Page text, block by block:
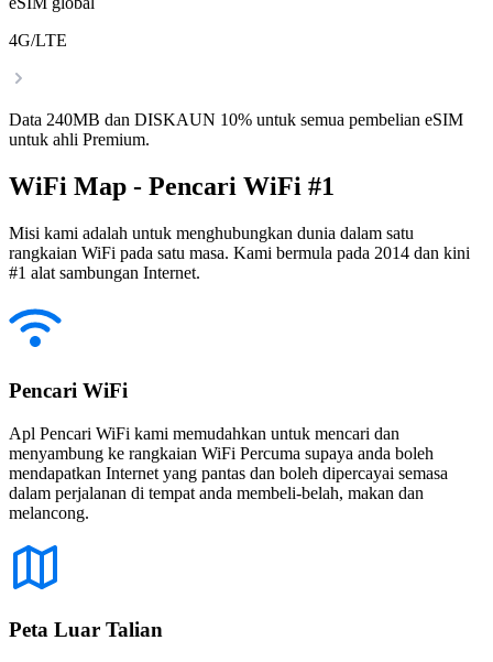
4G/LTE
Data 240MB dan DISKAUN 10% untuk semua pembelian eSIM
untuk ahli Premium.
WiFi Map - Pencari WiFi #1
Misi kami adalah untuk menghubungkan dunia dalam satu
rangkaian WiFi pada satu masa. Kami bermula pada 2014 dan kini
#1 alat sambungan Internet.
Pencari WiFi
Apl Pencari WiFi kami memudahkan untuk mencari dan
menyambung ke rangkaian WiFi Percuma supaya anda boleh
mendapatkan Internet yang pantas dan boleh dipercayai semasa
dalam perjalanan di tempat anda membeli-belah, makan dan
melancong.
Peta Luar Talian